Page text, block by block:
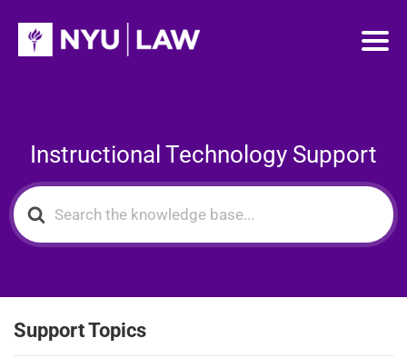
Instructional Technology Support
Search
For
Support Topics